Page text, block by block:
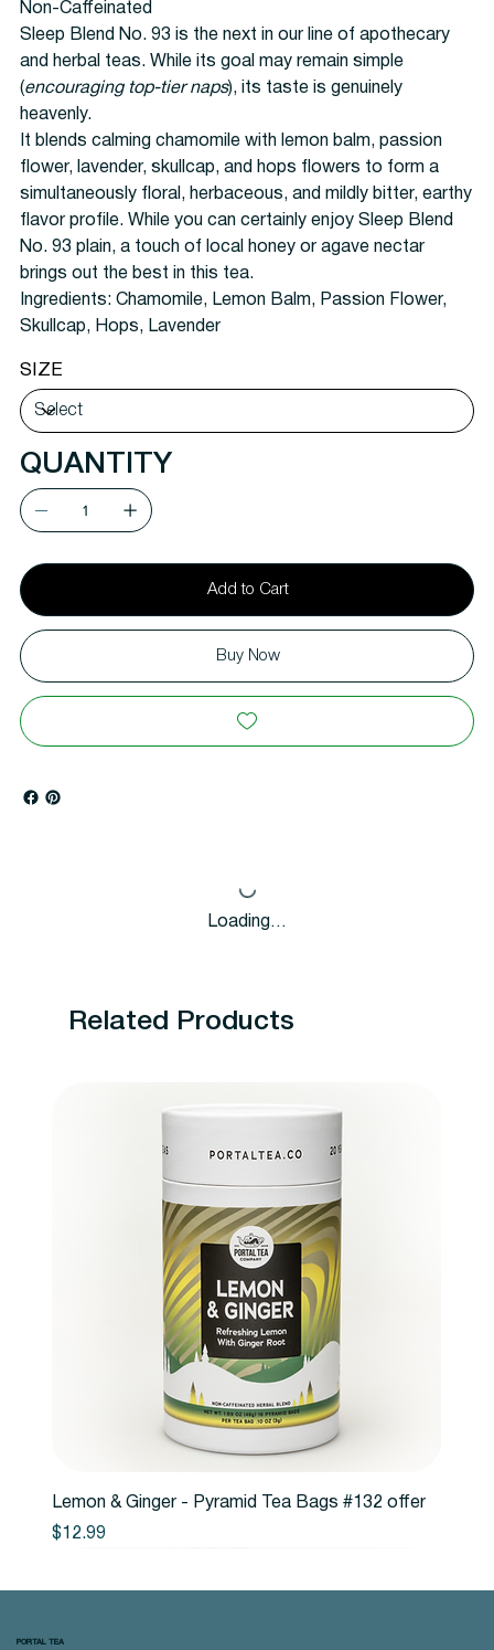
Non-Caffeinated
Sleep Blend No. 93 is the next in our line of apothecary
and herbal teas. While its goal may remain simple
(encouraging top-tier naps), its taste is genuinely
heavenly.
It blends calming chamomile with lemon balm, passion
flower, lavender, skullcap, and hops flowers to form a
simultaneously floral, herbaceous, and mildly bitter, earthy
flavor profile. While you can certainly enjoy Sleep Blend
No. 93 plain, a touch of local honey or agave nectar
brings out the best in this tea.
Ingredients: Chamomile, Lemon Balm, Passion Flower,
Skullcap, Hops, Lavender
SIZE
QUANTITY
Add to Cart
Buy Now
Loading…
Related Products
Lemon & Ginger - Pyramid Tea Bags #132 offer
Price
$12.99
PORTAL TEA